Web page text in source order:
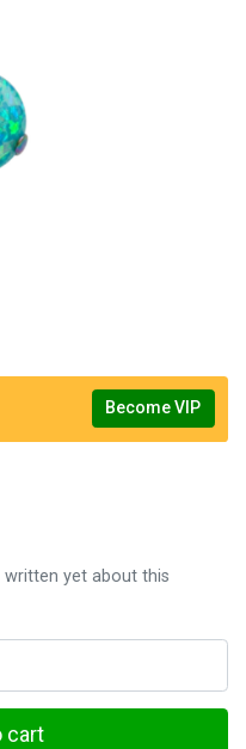
Become VIP
yet about this
cart